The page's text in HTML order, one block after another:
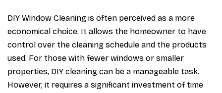
DIY Window Cleaning is often perceived as a more
economical choice. It allows the homeowner to have
control over the cleaning schedule and the products
used. For those with fewer windows or smaller
properties, DIY cleaning can be a manageable task.
However, it requires a significant investment of time